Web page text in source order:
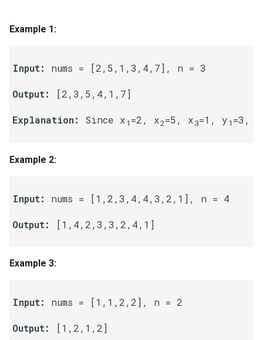
h
1.9. String Rotation
2.4. Partition List
2.5. Sum Lists
2.6. Palindrome Linked List
Linked Lists
2.8. Linked List Cycle
Example 1:
Input: nums = [2,5,1,3,4,7], n = 3
Output: [2,3,5,4,1,7]
Explanation: Since x1 =2, x2=5, x3=1, y1 =3, y
Example 2:
Input: nums = [1,2,3,4,4,3,2,1], n = 4
Output: [1,4,2,3,3,2,4,1]
Example 3:
Input: nums = [1,1,2,2], n = 2
Output: [1,2,1,2]